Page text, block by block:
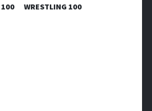
100
WRESTLING 100